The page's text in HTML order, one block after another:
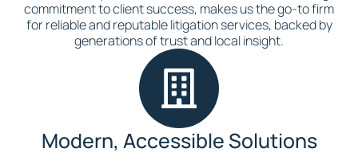
commitment to client success, makes us the go-to firm
for reliable and reputable litigation services, backed by
generations of trust and local insight.
Modern, Accessible Solutions